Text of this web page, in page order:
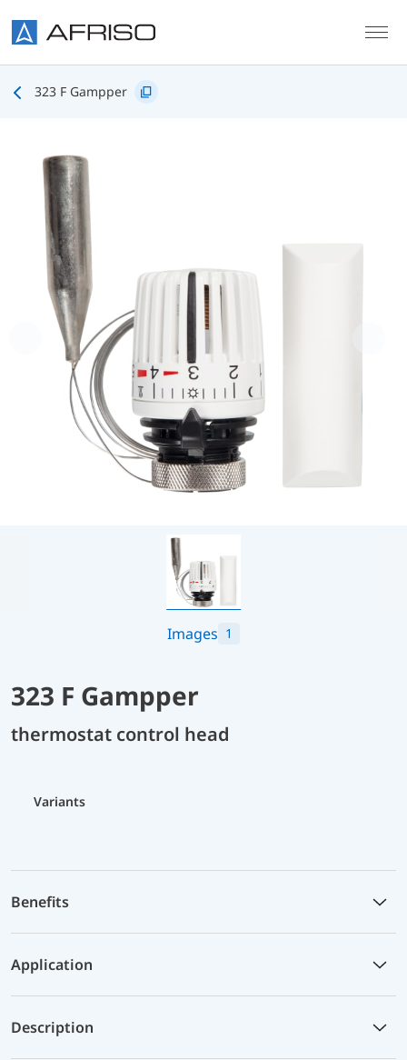
323 F Gampper
Images 1
323 F Gampper
thermostat control head
Variants
Benefits
Application
Description